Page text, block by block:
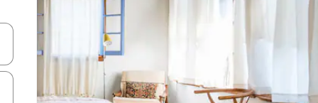
arrow keys or explore by touch or swipe gestures.